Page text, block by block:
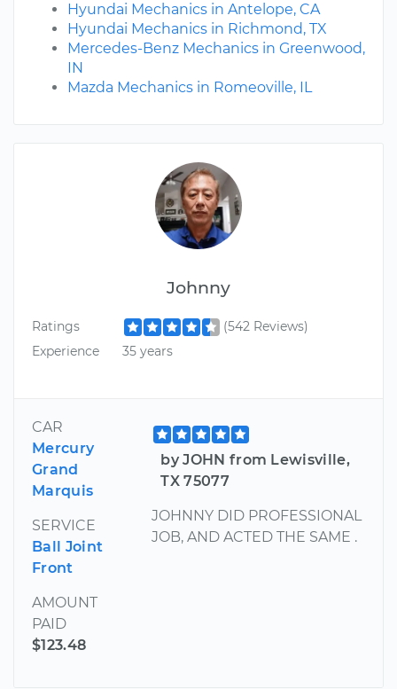
Johnny
Ratings
(542 Reviews)
Experience
35 years
CAR
Mercury
Grand
Marquis
SERVICE
Ball Joint
Front
AMOUNT
PAID
$123.48
by JOHN from Lewisville,
TX 75077
JOHNNY DID PROFESSIONAL
JOB, AND ACTED THE SAME .
Hyundai Mechanics in Antelope, CA
Hyundai Mechanics in Richmond, TX
Mercedes-Benz Mechanics in Greenwood,
IN
Mazda Mechanics in Romeoville, IL